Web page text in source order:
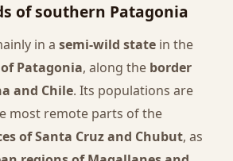
of southern Patagonia
in a semi-wild statein the
Patagonia, along the border
and Chile. Its populations are
most remote parts of the
of Santa Cruz and Chubut, as